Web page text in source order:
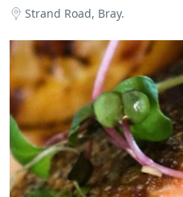
Strand Road, Bray.